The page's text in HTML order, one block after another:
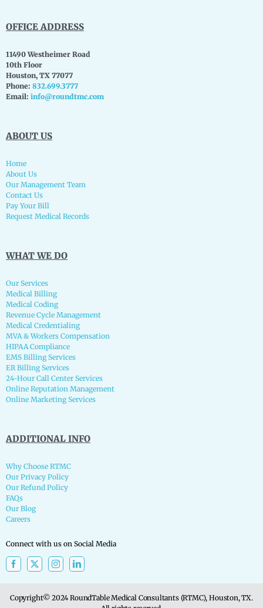
OFFICE ADDRESS
11490 Westheimer Road
10th Floor
Houston, TX 77077
Phone: 832.699.3777
Email: info@roundtmc.com
ABOUT US
Home
About Us
Our Management Team
Contact Us
Pay Your Bill
Request Medical Records
WHAT WE DO
Our Services
Medical Billing
Medical Coding
Revenue Cycle Management
Medical Credentialing
MVA & Workers Compensation
HIPAA Compliance
EMS Billing Services
ER Billing Services
24-Hour Call Center Services
Online Reputation Management
Online Marketing Services
ADDITIONAL INFO
Why Choose RTMC
Our Privacy Policy
Our Refund Policy
FAQs
Our Blog
Careers
Connect with us on Social Media
Copyright© 2024 RoundTable Medical Consultants (RTMC), Houston, TX.